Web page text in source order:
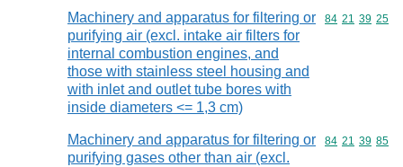
Machinery and apparatus for filtering or
purifying air (excl. intake air filters for
internal combustion engines, and
those with stainless steel housing and
with inlet and outlet tube bores with
inside diameters <= 1,3 cm)
Commodity
84 21 39 25
Machinery and apparatus for filtering or
purifying gases other than air (excl.
Commodity
84 21 39 85